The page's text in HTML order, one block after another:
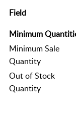
Field
Minimum
Minimum Sale
Quantity
Out of Stock
Quantity